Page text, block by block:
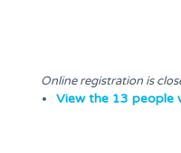
Online registration is
View the 13 people